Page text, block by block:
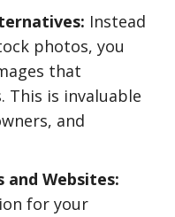
Instead
photos, you
that
This is invaluable
and
Websites:
for your